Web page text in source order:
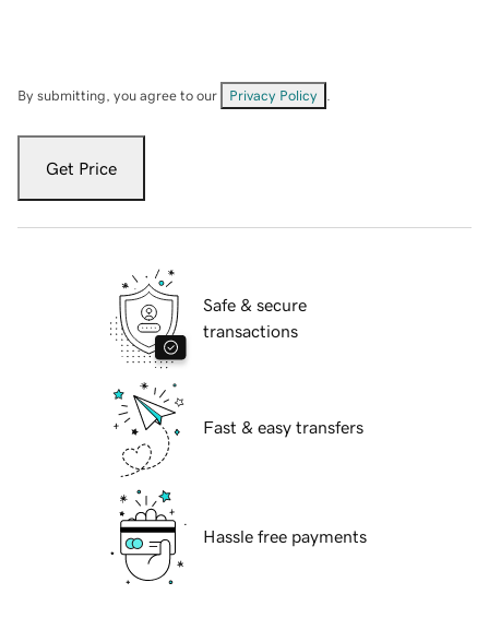
By submitting, you agree to our Privacy Policy
Get Price
Safe & secure
transactions
Fast & easy transfers
Hassle free payments